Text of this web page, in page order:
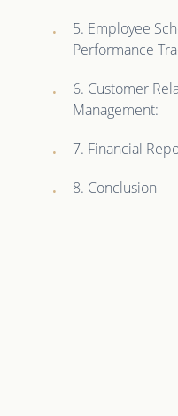
5. Employee
Performance
6. Customer
Management:
7. Financial
8. Conclusion